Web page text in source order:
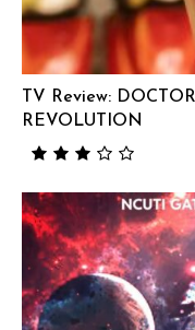
TV Review:
REVOLUTION